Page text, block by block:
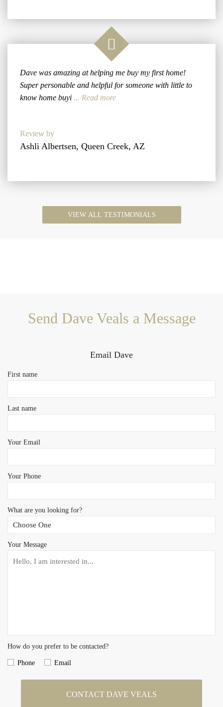
Dave was amazing at helping me buy my first home!
Super personable and helpful for someone with little to
know home buyi ... Read more
Review by
Ashli Albertsen, Queen Creek, AZ
VIEW ALL TESTIMONIALS
Send Dave Veals a Message
Email Dave
First name
Last name
Your Email
Your Phone
What are you looking for?
Your Message
How do you prefer to be contacted?
Phone Email
CONTACT DAVE VEALS